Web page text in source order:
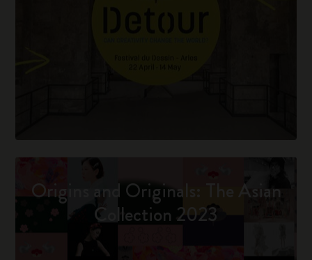
Origins and Originals: The Asian
Collection 2023